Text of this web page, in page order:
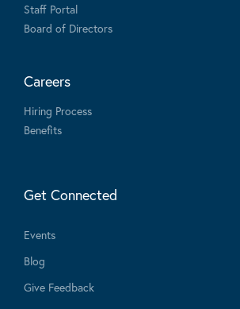
Staff Portal
Board of Directors
Careers
Hiring Process
Benefits
Get Connected
Events
Blog
Give Feedback